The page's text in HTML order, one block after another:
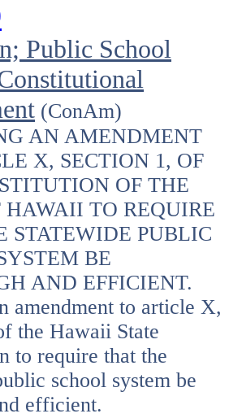
Public School
(ConAm)
AN AMENDMENT
X, SECTION 1, OF
OF THE
HAWAII TO REQUIRE
STATEWIDE PUBLIC
BE
AND EFFICIENT.
amendment to article X,
the Hawaii State
to require that the
school system be
efficient.